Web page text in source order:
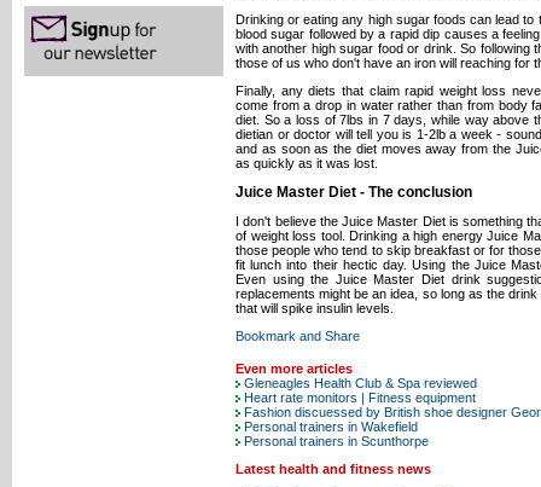
Drinking or eating any high sugar foods can lead
blood sugar followed by a rapid dip causes a
with another high sugar food or drink. So following
those of us who don't have an iron will reaching for
Finally, any diets that claim rapid weight loss
come from a drop in water rather than from body
diet. So a loss of 7lbs in 7 days, while way above
dietian or doctor will tell you is 1-2lb a week -
and as soon as the diet moves away from the
as quickly as it was lost.
Juice Master Diet - The conclusion
I don't believe the Juice Master Diet is something
of weight loss tool. Drinking a high energy Juice
those people who tend to skip breakfast or for
fit lunch into their hectic day. Using the Juice
Even using the Juice Master Diet drink
replacements might be an idea, so long as the
that will spike insulin levels.
Even more articles
Gleneagles Health Club & Spa reviewed
Heart rate monitors | Fitness equipment
Fashion discuessed by British shoe designer
Personal trainers in Wakefield
Personal trainers in Scunthorpe
Latest health and fitness news